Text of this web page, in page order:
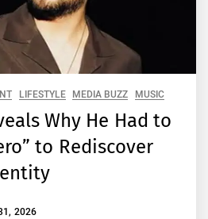
LIFESTYLE MEDIA BUZZ MUSIC
Why He Had to
to Rediscover
2026